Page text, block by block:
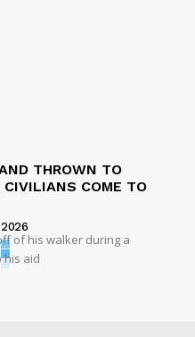
THROWN TO
CIVILIANS COME TO
of his walker during a
his aid